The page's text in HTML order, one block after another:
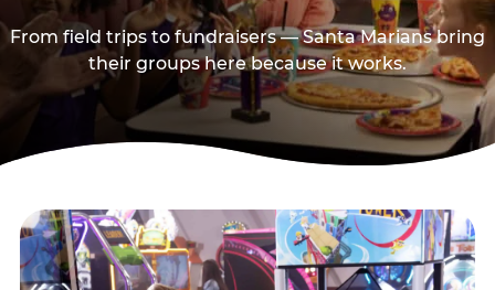
From field trips to fundraisers — Santa Marians bring
their groups here because it works.